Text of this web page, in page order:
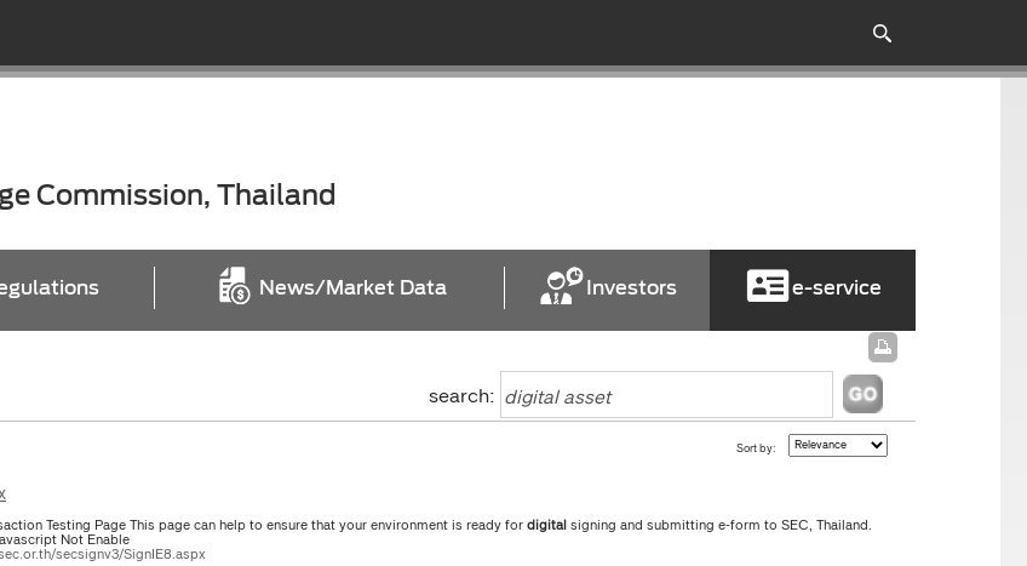
Commission, Thailand
News/Market Data Investors e-service
search:
Sort by:
Testing Page This page can help to ensure that your environment is ready fordigitalsigning and submitting e-form to SEC, Thailand.
Not Enable
secsignv3/SignIE8.aspx